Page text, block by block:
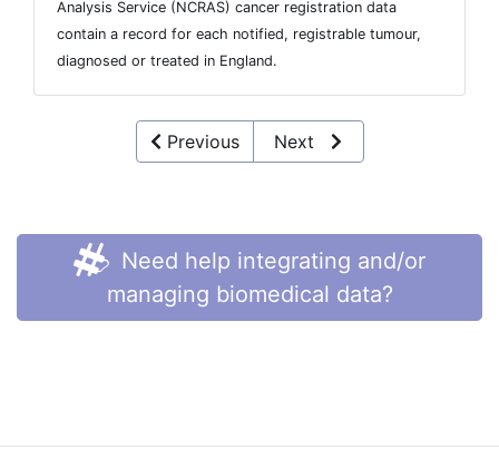
Analysis Service (NCRAS) cancer registration data
contain a record for each notified, registrable tumour,
diagnosed or treated in England.
Previous Next
Need help integrating and/or
managing biomedical data?